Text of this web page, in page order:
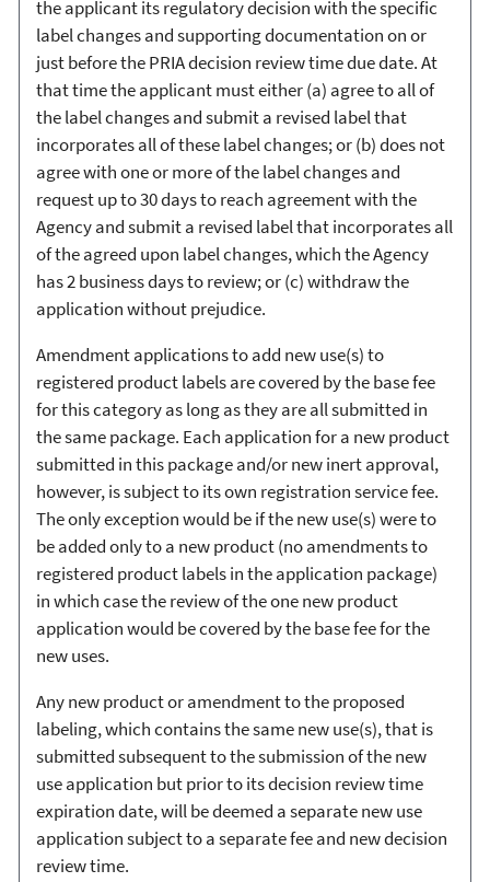
the applicant its regulatory decision with the specific
label changes and supporting documentation on or
just before the PRIA decision review time due date. At
that time the applicant must either (a) agree to all of
the label changes and submit a revised label that
incorporates all of these label changes; or (b) does not
agree with one or more of the label changes and
request up to 30 days to reach agreement with the
Agency and submit a revised label that incorporates all
of the agreed upon label changes, which the Agency
has 2 business days to review; or (c) withdraw the
application without prejudice.
Amendment applications to add new use(s) to
registered product labels are covered by the base fee
for this category as long as they are all submitted in
the same package. Each application for a new product
submitted in this package and/or new inert approval,
however, is subject to its own registration service fee.
The only exception would be if the new use(s) were to
be added only to a new product (no amendments to
registered product labels in the application package)
in which case the review of the one new product
application would be covered by the base fee for the
new uses.
Any new product or amendment to the proposed
labeling, which contains the same new use(s), that is
submitted subsequent to the submission of the new
use application but prior to its decision review time
expiration date, will be deemed a separate new use
application subject to a separate fee and new decision
review time.